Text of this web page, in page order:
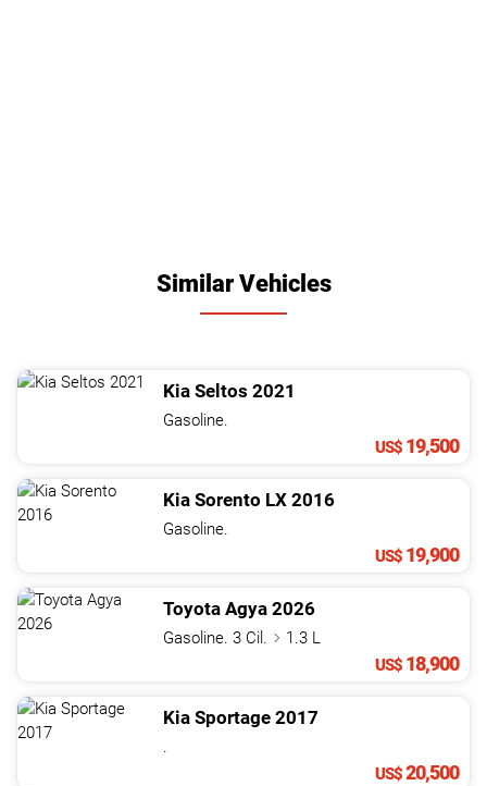
Similar Vehicles
Kia Seltos 2021
Gasoline.
US$ 19,500
Kia Sorento LX 2016
Gasoline.
US$ 19,900
Toyota Agya 2026
Gasoline. 3 Cil.
1.3 L
US$ 18,900
Kia Sportage 2017
.
US$20,500